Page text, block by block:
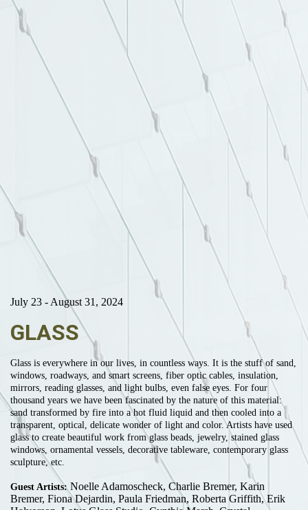
July 23 - August 31, 2024
GLASS
Glass is everywhere in our lives, in countless ways. It is the stuff of sand,
windows, roadways, and smart screens, fiber optic cables, insulation,
mirrors, reading glasses, and light bulbs, even false eyes. For four
thousand years we have been fascinated by the nature of this material:
sand transformed by fire into a hot fluid liquid and then cooled into a
transparent, optical, delicate wonder of light and color. Artists have used
glass to create beautiful work from glass beads, jewelry, stained glass
windows, ornamental vessels, decorative tableware, contemporary glass
sculpture, etc.
Guest Artists: Noelle Adamoscheck, Charlie Bremer, Karin
Bremer, Fiona Dejardin, Paula Friedman, Roberta Griffith, Erik